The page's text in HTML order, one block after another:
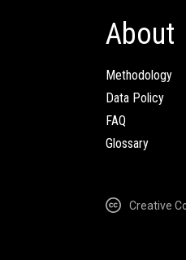
About
Methodology
Data Policy
FAQ
Glossary
Creative